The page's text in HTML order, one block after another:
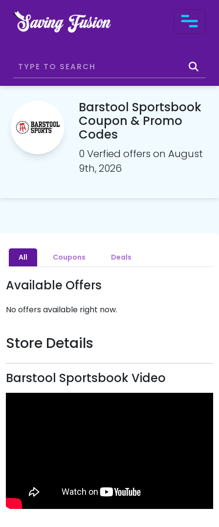
Barstool Sportsbook
Coupon & Promo
Codes
0 Verfied offers on August
9th, 2026
All Coupons Deals
Available Offers
No offers available right now.
Store Details
Barstool Sportsbook Video